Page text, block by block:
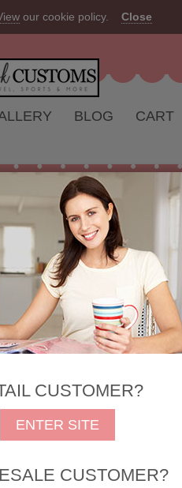
our cookie policy. Close
BLOG CART
CUSTOMER?
ENTER SITE
CUSTOMER?
- All Our Products are Made
- See RecentNew Releases
Continental US only).
(See
they are shipped (dependant on
TROPICAL
Tropical Fern - Green
Part of theTropical
REG: $1.05
SKU: 34575